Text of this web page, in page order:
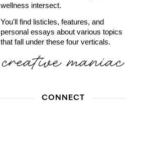
wellness intersect.
You'll find listicles, features, and
personal essays about various topics
that fall under these four verticals.
CONNECT